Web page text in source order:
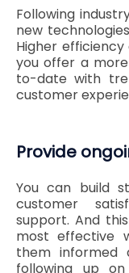
Following
new
Higher
you offer a
to-date with
customer
Provide
You can build
customer
support. And
most effective
them informed
following up